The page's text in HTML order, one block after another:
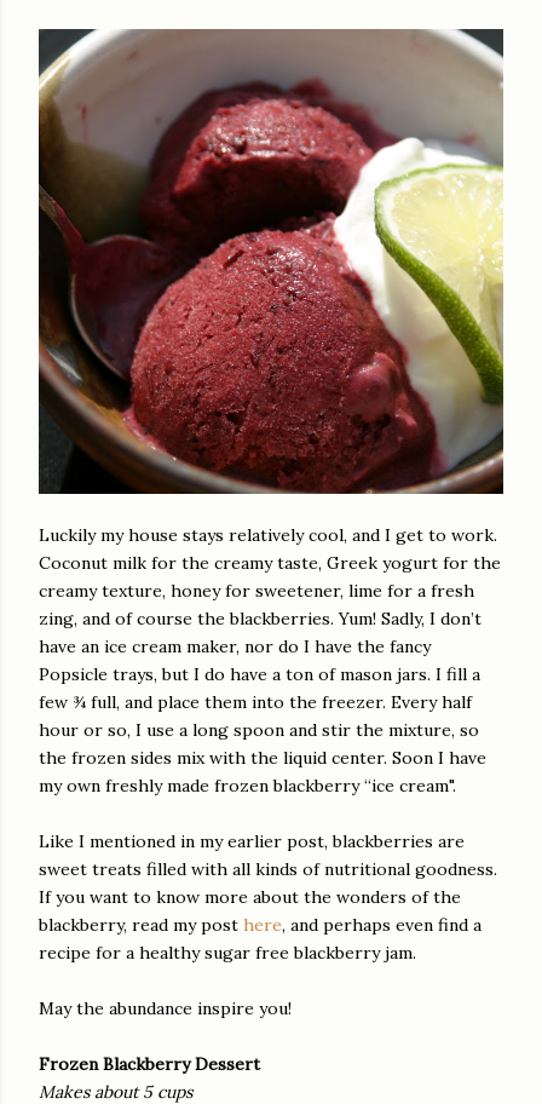
Luckily my house stays relatively cool, and I get to work.
Coconut milk for the creamy taste, Greek yogurt for the
creamy texture, honey for sweetener, lime for a fresh
zing, and of course the blackberries. Yum! Sadly, I don’t
have an ice cream maker, nor do I have the fancy
Popsicle trays, but I do have a ton of mason jars. I fill a
few ¾ full, and place them into the freezer. Every half
hour or so, I use a long spoon and stir the mixture, so
the frozen sides mix with the liquid center. Soon I have
my own freshly made frozen blackberry “ice cream".
Like I mentioned in my earlier post, blackberries are
sweet treats filled with all kinds of nutritional goodness.
If you want to know more about the wonders of the
blackberry, read my post here, and perhaps even find a
recipe for a healthy sugar free blackberry jam.
May the abundance inspire you!
Frozen Blackberry Dessert
Makes about 5 cups